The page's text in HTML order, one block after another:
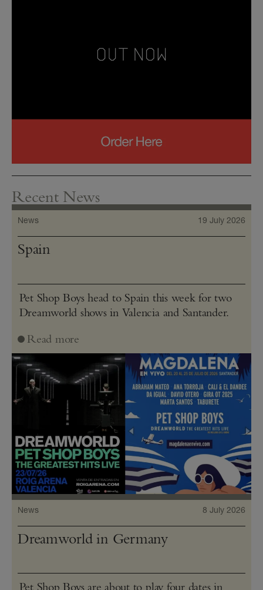
Recent News
News 19 July 2026
Spain
Pet Shop Boys head to Spain this week for two
Dreamworld shows in Valencia and Santander.
Read more
News 8 July 2026
Dreamworld in Germany
Pet Shop Boys are about to play four dates in